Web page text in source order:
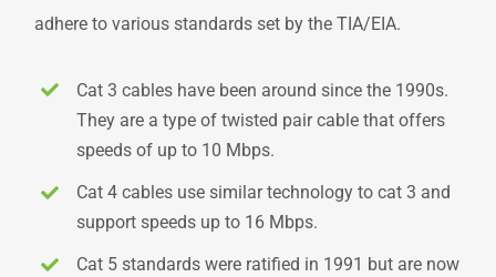
adhere to various standards set by the TIA/EIA.
Cat 3 cables have been around since the 1990s.
They are a type of twisted pair cable that offers
speeds of up to 10 Mbps.
Cat 4 cables use similar technology to cat 3 and
support speeds up to 16 Mbps.
Cat 5 standards were ratified in 1991 but are now